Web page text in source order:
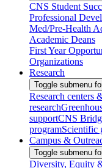
CNS Student
Professional
Med/Pre-Health
Academic Deans
First Year
Organizations
Research
Toggle submenu
Research centers
research
supportCNS
programScientific
Campus &
Toggle submenu
Diversity, Equity